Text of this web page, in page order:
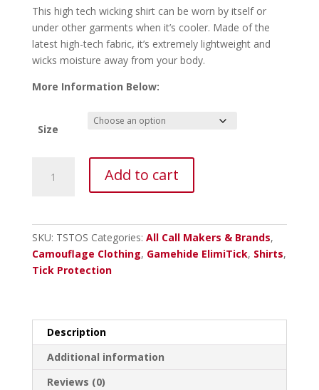
This high tech wicking shirt can be worn by itself or
under other garments when it’s cooler. Made of the
latest high-tech fabric, it’s extremely lightweight and
wicks moisture away from your body.
More Information Below:
Size
Long
Mossy
Add to cart
SKU: TSTOS Categories: All Call Makers & Brands,
Camouflage Clothing, Gamehide ElimiTick, Shirts,
Tick Protection
Description
Additional information
Reviews (0)